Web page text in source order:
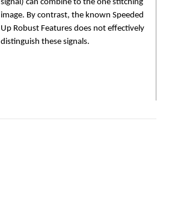
signal) can combine to the one stitching
image. By contrast, the known Speeded
Up Robust Features does not effectively
distinguish these signals.